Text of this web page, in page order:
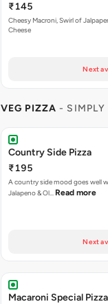
₹145
Cheesy Macroni, Swirl of
Cheese
Next
VEG PIZZA -
Country Side Pizza
₹195
A country side mood goes well
Jalapeno & Ol… Read more
Next
Macaroni Special Pizza